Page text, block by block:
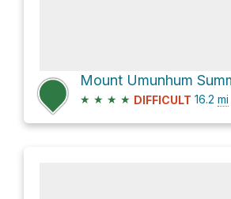
★ ★ ★ ★ DIFFICULT 16.2 mi